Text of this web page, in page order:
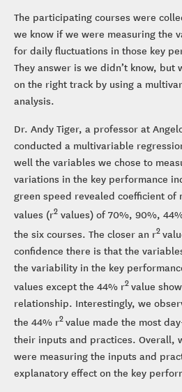
The participating courses were
we know if we were measuring the
for daily fluctuations in those key
They answer is we didn’t know, but
on the right track by using a
analysis.
Dr. Andy Tiger, a professor at
conducted a multivariable
well the variables we chose to
variations in the key performance
green speed revealed coefficient
values (r2 values) of 70%, 90%,
the six courses. The closer an r2
confidence there is that the
the variability in the key
values except the 44% r2value
relationship. Interestingly, we
the 44% r2value made the most
their inputs and practices. Overall,
were measuring the inputs and
explanatory effect on the key